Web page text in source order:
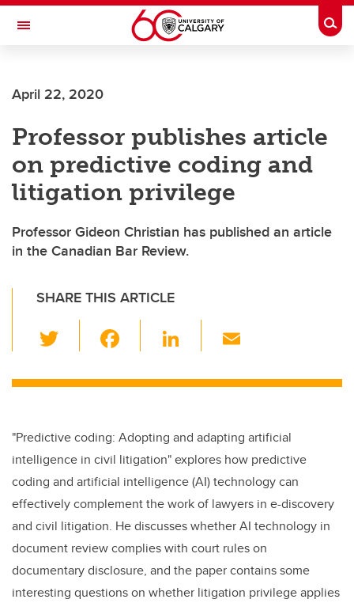
Skip to main content
Toggle Navigation
Current Students
Alumni & Donors
Research
Faculty & Staff
About UCalgary
April 22, 2020
Professor publishes article
on predictive coding and
litigation privilege
Professor Gideon Christian has published an article
in the Canadian Bar Review.
SHARE THIS ARTICLE
wi
tt c
b
o
o
k
Li
k
dI
n
ail
"Predictive coding: Adopting and adapting artificial
intelligence in civil litigation" explores how predictive
coding and artificial intelligence (AI) technology can
effectively complement the work of lawyers in e-discovery
and civil litigation. He discusses whether AI technology in
document review complies with court rules on
documentary disclosure, and the paper contains some
interesting questions on whether litigation privilege applies